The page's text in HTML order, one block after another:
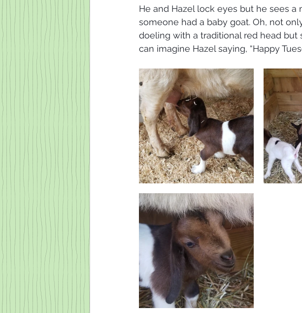
He and Hazel lock eyes but he sees
someone had a baby goat. Oh, not
doeling with a traditional red head
can imagine Hazel saying, “Happy